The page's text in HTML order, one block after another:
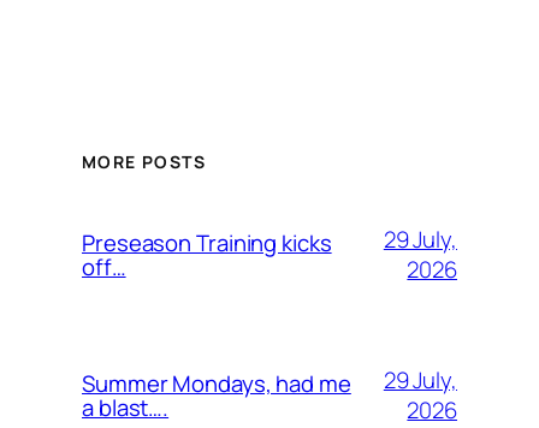
MORE POSTS
Preseason Training kicks
off…
29 July,
2026
Summer Mondays, had me
a blast….
29 July,
2026